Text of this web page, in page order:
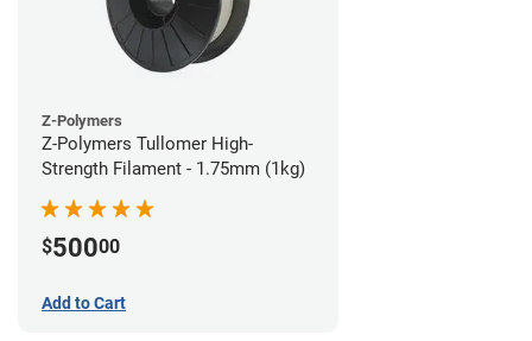
Z-Polymers
Z-Polymers Tullomer High-
Strength Filament - 1.75mm (1kg)
$50000
Add to Cart